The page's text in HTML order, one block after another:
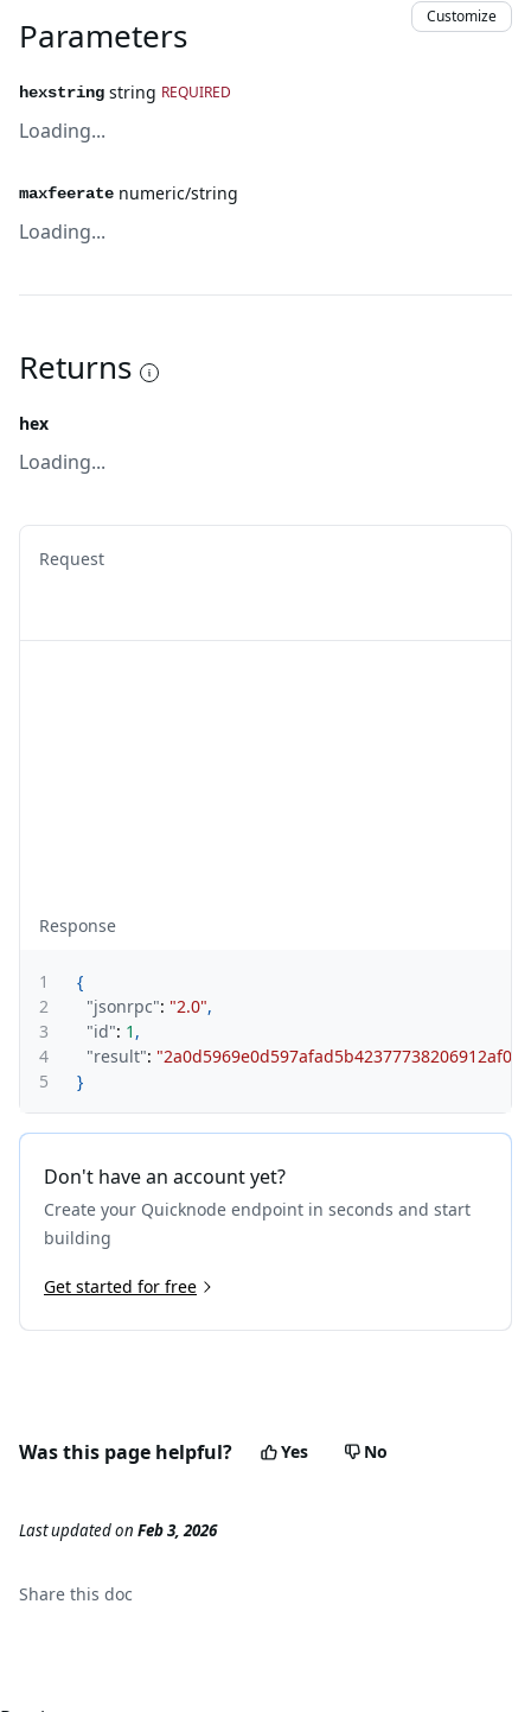
Parameters Customize
hexstring string REQUIRED
Loading...
maxfeerate numeric/string
Loading...
Returns
hex
Loading...
Request
Response
1
{
2
"jsonrpc": "2.0",
3
"id": 1 ,
4
"result":
5
}
Don't have an account yet?
Create your Quicknode endpoint in seconds and start
building
Get started for free
Was this page helpful? Yes No
Last updatedon Feb 3, 2026
Share this doc